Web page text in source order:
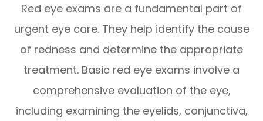
Red eye exams are a fundamental part of
urgent eye care. They help identify the cause
of redness and determine the appropriate
treatment. Basic red eye exams involve a
comprehensive evaluation of the eye,
including examining the eyelids, conjunctiva,